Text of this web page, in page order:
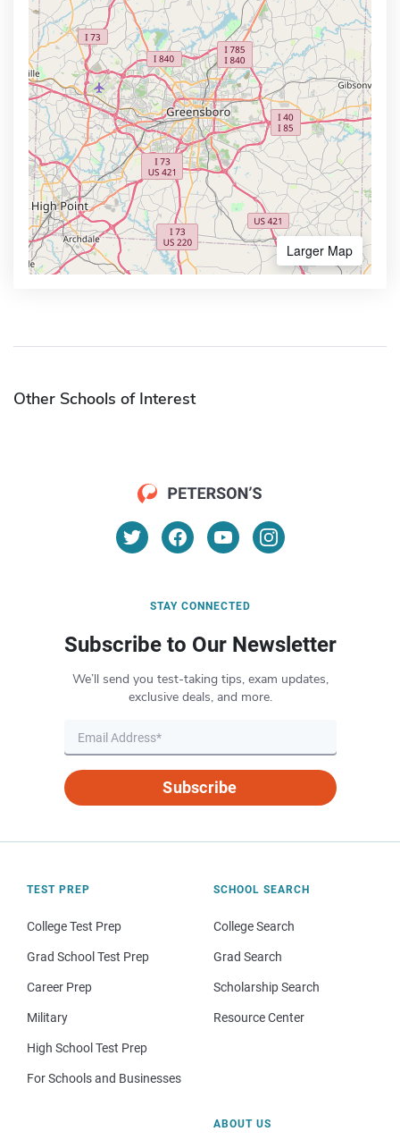
Larger Map
Other Schools of Interest
STAY CONNECTED
Subscribe to Our Newsletter
We’ll send you test-taking tips, exam updates,
exclusive deals, and more.
Subscribe
TEST PREP
College Test Prep
Grad School Test Prep
Career Prep
Military
High School Test Prep
For Schools and Businesses
SCHOOL SEARCH
College Search
Grad Search
Scholarship Search
Resource Center
ABOUT US